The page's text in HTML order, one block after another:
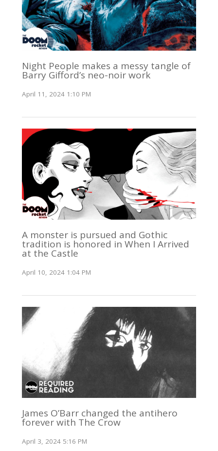
Night People makes a messy tangle of
Barry Gifford’s neo-noir work
April 11, 2024 1:10 PM
A monster is pursued and Gothic
tradition is honored in When I Arrived
at the Castle
April 10, 2024 1:04 PM
James O’Barr changed the antihero
forever with The Crow
April 3, 2024 5:16 PM